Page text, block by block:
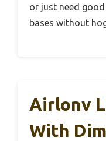
or just need
bases without
Airlonv
With